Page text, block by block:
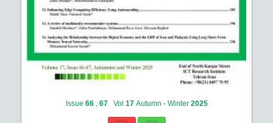
Issue 66 67 Vol 17 Autumn - Winter 2025